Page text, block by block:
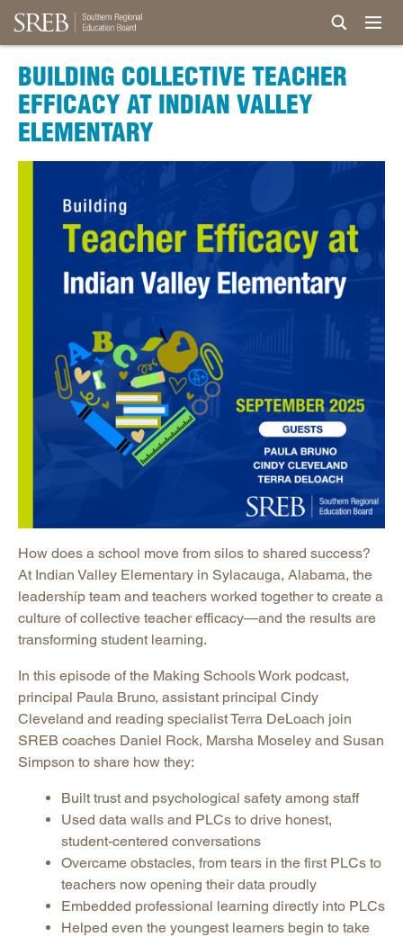
BUILDING COLLECTIVE TEACHER
EFFICACY AT INDIAN VALLEY
ELEMENTARY
How does a school move from silos to shared success?
At Indian Valley Elementary in Sylacauga, Alabama, the
leadership team and teachers worked together to create a
culture of collective teacher efficacy—and the results are
transforming student learning.
In this episode of the Making Schools Work podcast,
principal Paula Bruno, assistant principal Cindy
Cleveland and reading specialist Terra DeLoach join
SREB coaches Daniel Rock, Marsha Moseley and Susan
Simpson to share how they:
Built trust and psychological safety among staff
Used data walls and PLCs to drive honest,
student-centered conversations
Overcame obstacles, from tears in the first PLCs to
teachers now opening their data proudly
Embedded professional learning directly into PLCs
Helped even the youngest learners begin to take